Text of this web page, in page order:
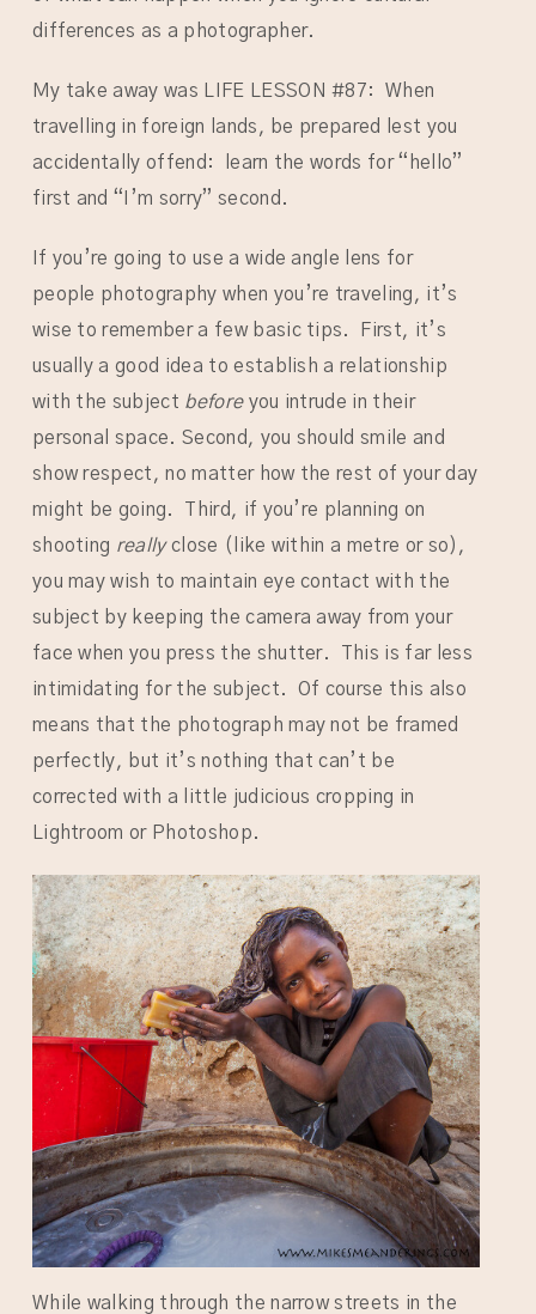
differences as a photographer.
My take away was LIFE LESSON #87: When
travelling in foreign lands, be prepared lest you
accidentally offend: learn the words for “hello”
first and “I’m sorry” second.
If you’re going to use a wide angle lens for
people photography when you’re traveling, it’s
wise to remember a few basic tips. First, it’s
usually a good idea to establish a relationship
with the subject beforeyou intrude in their
personal space. Second, you should smile and
show respect, no matter how the rest of your day
might be going. Third, if you’re planning on
shooting reallyclose (like within a metre or so),
you may wish to maintain eye contact with the
subject by keeping the camera away from your
face when you press the shutter. This is far less
intimidating for the subject. Of course this also
means that the photograph may not be framed
perfectly, but it’s nothing that can’t be
corrected with a little judicious cropping in
Lightroom or Photoshop.
While walking through the narrow streets in the